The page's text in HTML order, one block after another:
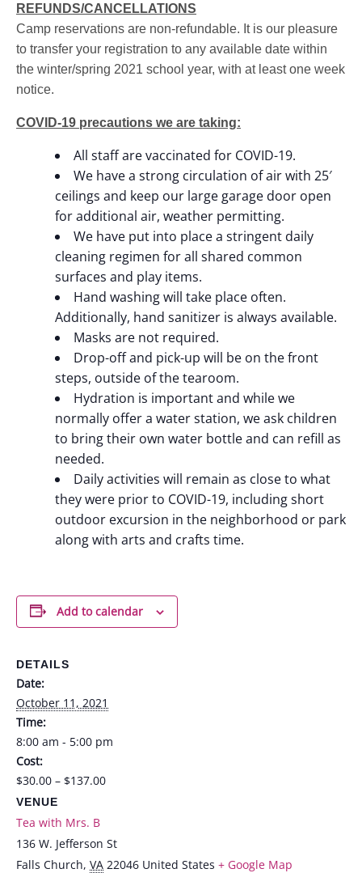
REFUNDS/CANCELLATIONS
Camp reservations are non-refundable. It is our pleasure
to transfer your registration to any available date within
the winter/spring 2021 school year, with at least one week
notice.
COVID-19 precautions we are taking:
All staff are vaccinated for COVID-19.
We have a strong circulation of air with 25′
ceilings and keep our large garage door open
for additional air, weather permitting.
We have put into place a stringent daily
cleaning regimen for all shared common
surfaces and play items.
Hand washing will take place often.
Additionally, hand sanitizer is always available.
Masks are not required.
Drop-off and pick-up will be on the front
steps, outside of the tearoom.
Hydration is important and while we
normally offer a water station, we ask children
to bring their own water bottle and can refill as
needed.
Daily activities will remain as close to what
they were prior to COVID-19, including short
outdoor excursion in the neighborhood or park
along with arts and crafts time.
Add to calendar
DETAILS
Date:
October 11, 2021
Time:
8:00 am - 5:00 pm
Cost:
$30.00 – $137.00
VENUE
Tea with Mrs. B
136 W. Jefferson St
Falls Church, VA 22046 United States + Google Map